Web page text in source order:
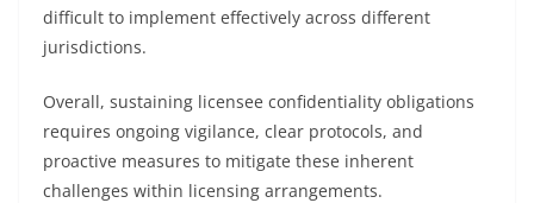
difficult to implement effectively across different
jurisdictions.
Overall, sustaining licensee confidentiality obligations
requires ongoing vigilance, clear protocols, and
proactive measures to mitigate these inherent
challenges within licensing arrangements.